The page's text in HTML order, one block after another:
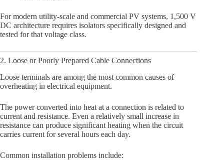
For modern utility-scale and commercial PV systems, 1,500 V
DC architecture requires isolators specifically designed and
tested for that voltage class.
2. Loose or Poorly Prepared Cable Connections
Loose terminals are among the most common causes of
overheating in electrical equipment.
The power converted into heat at a connection is related to
current and resistance. Even a relatively small increase in
resistance can produce significant heating when the circuit
carries current for several hours each day.
Common installation problems include: